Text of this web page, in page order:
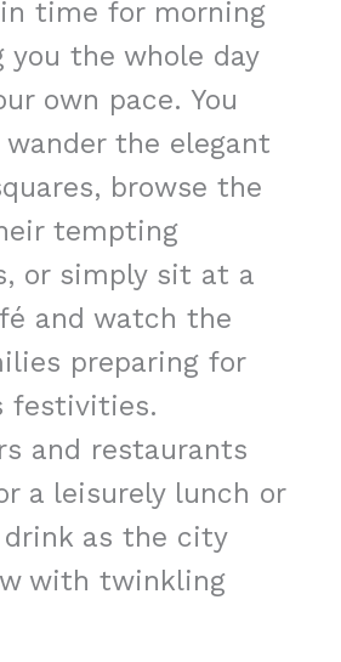
time for morning
you the whole day
own pace. You
the elegant
browse the
tempting
or simply sit at a
and watch the
preparing for
festivities.
and restaurants
a leisurely lunch or
as the city
with twinkling